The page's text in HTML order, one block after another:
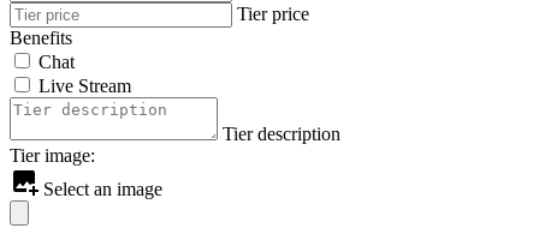
Tier price
Benefits
Chat
Live Stream
Tier description
Tier image:
Select an image